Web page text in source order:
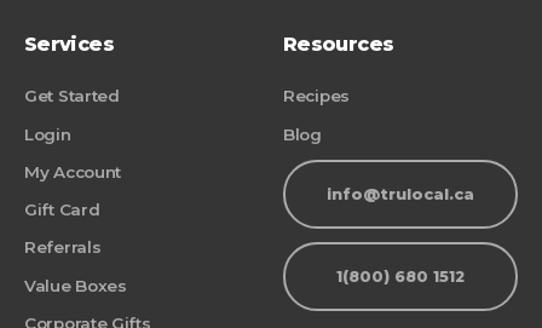
Services
Get Started
Login
My Account
Gift Card
Referrals
Value Boxes
Corporate Gifts
Resources
Recipes
Blog
info@trulocal.ca
1(800) 680 1512